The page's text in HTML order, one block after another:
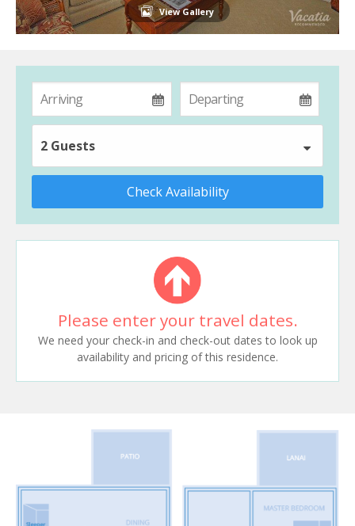
View Gallery
2 Guests
Check Availability
Please enter your travel dates.
We need your check-in and check-out dates to look up
availability and pricing of this residence.